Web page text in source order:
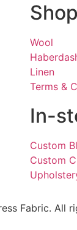
Wool
Linen
Terms &
In-
Custom
Custom
Fabric. All